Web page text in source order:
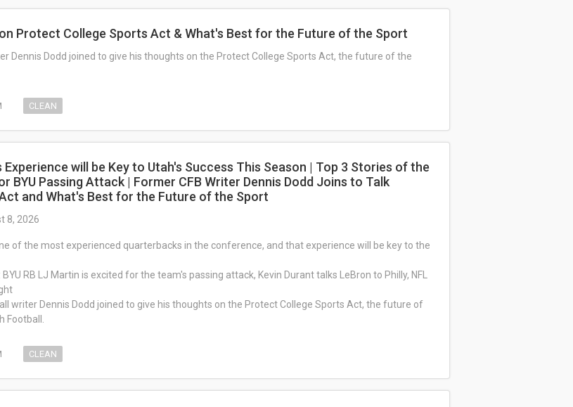
Protect College Sports Act & What's Best for the Future of the Sport
Dennis Dodd joined to give his thoughts on the Protect College Sports Act, the future of the
CLEAN
Experience will be Key to Utah's Success This Season | Top 3 Stories of the
BYU Passing Attack | Former CFB Writer Dennis Dodd Joins to Talk
and What's Best for the Future of the Sport
8, 2026
of the most experienced quarterbacks in the conference, and that experience will be key to the
RB LJ Martin is excited for the team's passing attack, Kevin Durant talks LeBron to Philly, NFL
writer Dennis Dodd joined to give his thoughts on the Protect College Sports Act, the future of
Football.
CLEAN